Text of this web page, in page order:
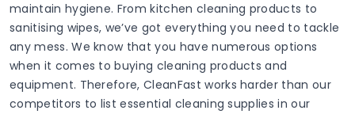
maintain hygiene. From kitchen cleaning products to
sanitising wipes, we’ve got everything you need to tackle
any mess. We know that you have numerous options
when it comes to buying cleaning products and
equipment. Therefore, CleanFast works harder than our
competitors to list essential cleaning supplies in our